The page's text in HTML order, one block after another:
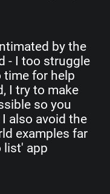
by the
- I too struggle
time for help
I try to make
so you
also avoid the
examples far
list' app